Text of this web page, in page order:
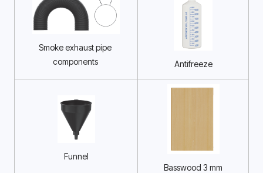
Smoke exhaust pipe
components
Antifreeze
Funnel
Basswood 3 mm